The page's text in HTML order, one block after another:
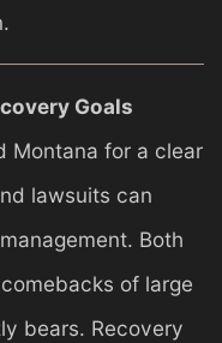
Goals
Montana for a clear
lawsuits can
Both
of large
bears. Recovery